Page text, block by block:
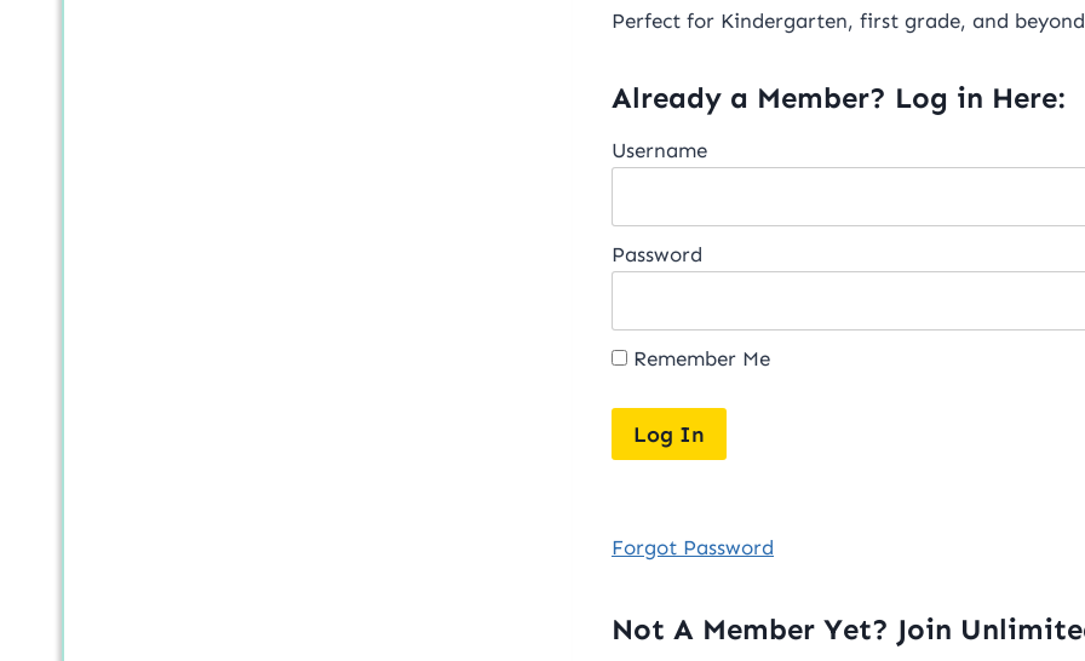
Perfect for Kindergarten, first grade, and
Already a Member? Log in Here:
Username
Password
Remember Me
Forgot Password
Not A Member Yet? Join